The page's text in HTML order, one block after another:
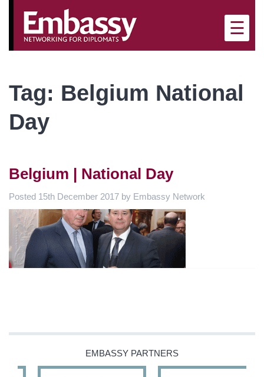
×
☰
Tag: Belgium National
Day
Belgium | National Day
Posted 15th December 2017 by Embassy Network
EMBASSY PARTNERS